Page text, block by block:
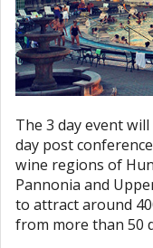
The 3 day event
day post
wine regions of
Pannonia and
to attract around
from more than 50